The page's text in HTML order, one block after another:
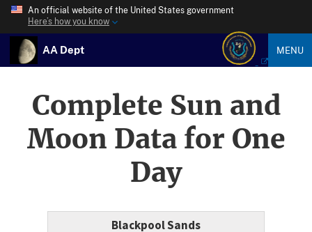
An official website of the United States government
Here’s how you know
AA Dept MENU
Complete Sun and
Moon Data for One
Day
Blackpool Sands